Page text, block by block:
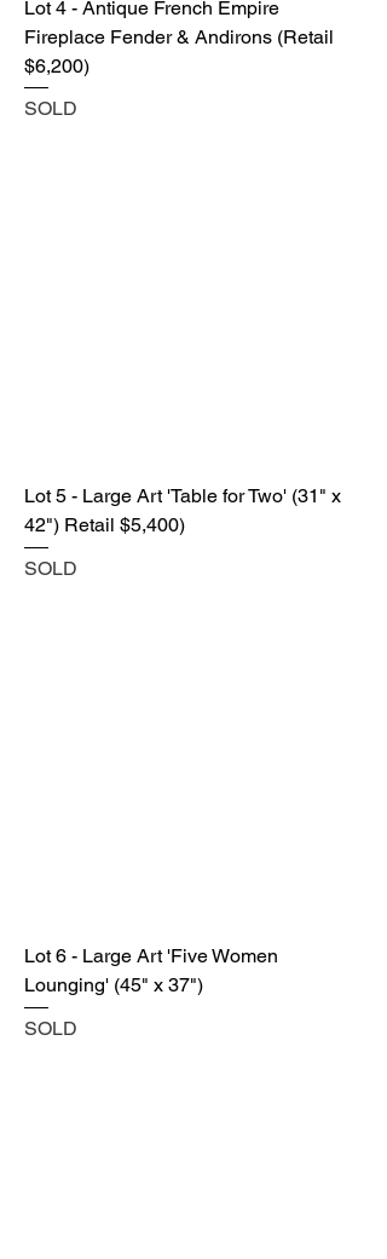
Lot 4 - Antique French Empire
Fireplace Fender & Andirons (Retail
$6,200)
SOLD
Lot 5 - Large Art 'Table for Two' (31" x
42") Retail $5,400)
SOLD
Lot 6 - Large Art 'Five Women
Lounging' (45" x 37")
SOLD